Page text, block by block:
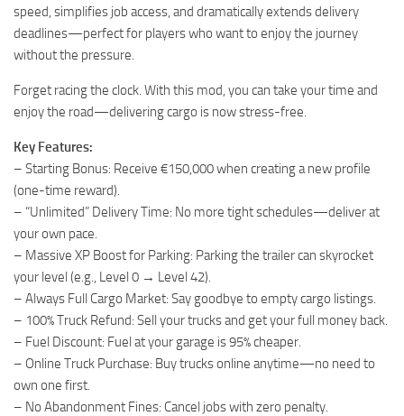
speed, simplifies job access, and dramatically extends delivery
deadlines—perfect for players who want to enjoy the journey
without the pressure.
Forget racing the clock. With this mod, you can take your time and
enjoy the road—delivering cargo is now stress-free.
Key Features:
– Starting Bonus: Receive €150,000 when creating a new profile
(one-time reward).
– “Unlimited” Delivery Time: No more tight schedules—deliver at
your own pace.
– Massive XP Boost for Parking: Parking the trailer can skyrocket
your level (e.g., Level 0 → Level 42).
– Always Full Cargo Market: Say goodbye to empty cargo listings.
– 100% Truck Refund: Sell your trucks and get your full money back.
– Fuel Discount: Fuel at your garage is 95% cheaper.
– Online Truck Purchase: Buy trucks online anytime—no need to
own one first.
– No Abandonment Fines: Cancel jobs with zero penalty.